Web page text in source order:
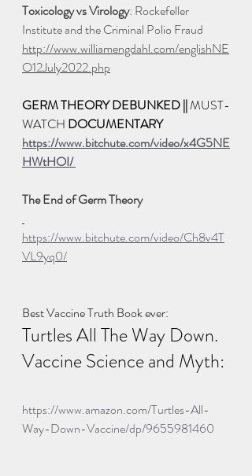
Toxicology vs Virology: Rockefeller
Institute and the Criminal Polio Fraud
http://www.williamengdahl.com/englishNE
O12July2022.php
GERM THEORY DEBUNKED || MUST-
WATCH DOCUMENTARY
https://www.bitchute.com/video/x4G5NE
HWtHOI/
The End of Germ Theory
https://www.bitchute.com/video/Ch8v4T
VL9yq0/
Best Vaccine Truth Book ever:
Turtles All The Way Down.
Vaccine Science and Myth:
https://www.amazon.com/Turtles-All-
Way-Down-Vaccine/dp/9655981460